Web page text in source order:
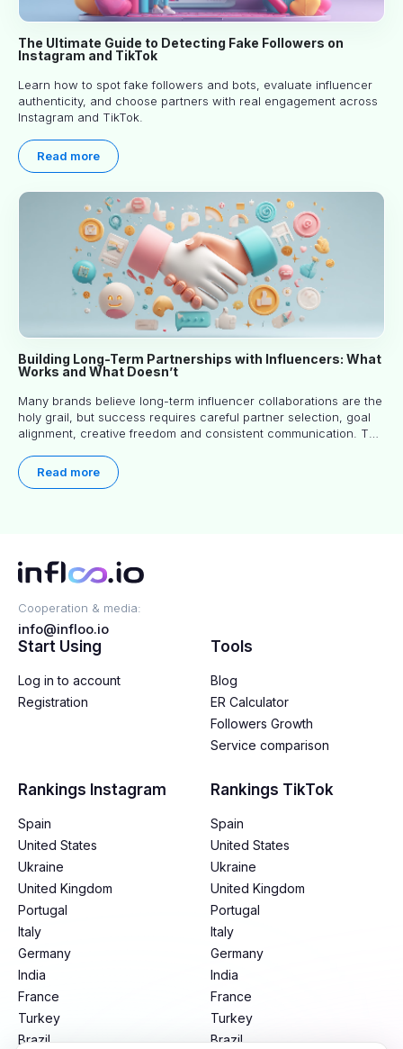
The Ultimate Guide to Detecting Fake Followers on
Instagram and TikTok
Learn how to spot fake followers and bots, evaluate influencer
authenticity, and choose partners with real engagement across
Instagram and TikTok.
Read more
Building Long-Term Partnerships with Influencers: What
Works and What Doesn’t
Many brands believe long-term influencer collaborations are the
holy grail, but success requires careful partner selection, goal
alignment, creative freedom and consistent communication. This
world experience to help you decide whether long-term
partnerships are right for your brand.
Read more
Cooperation & media:
info@infloo.io
Start Using
Log in to account
Registration
Tools
Blog
ER Calculator
Followers Growth
Service comparison
Rankings Instagram
Spain
United States
Ukraine
United Kingdom
Portugal
Italy
Germany
India
France
Turkey
Brazil
Rankings TikTok
Spain
United States
Ukraine
United Kingdom
Portugal
Italy
Germany
India
France
Turkey
Brazil